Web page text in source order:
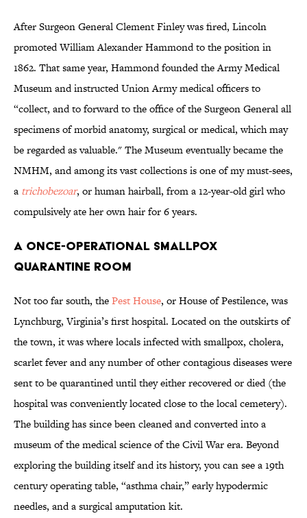
After Surgeon General Clement Finley was fired, Lincoln
promoted William Alexander Hammond to the position in
1862. That same year, Hammond founded the Army Medical
Museum and instructed Union Army medical officers to
“collect, and to forward to the office of the Surgeon General all
specimens of morbid anatomy, surgical or medical, which may
be regarded as valuable." The Museum eventually became the
NMHM, and among its vast collections is one of my must-sees,
a trichobezoar, or human hairball, from a 12-year-old girl who
compulsively ate her own hair for 6 years.
A Once-Operational Smallpox
Quarantine Room
Not too far south, thePest House, or House of Pestilence, was
Lynchburg, Virginia’s first hospital. Located on the outskirts of
the town, it was where locals infected with smallpox, cholera,
scarlet fever and any number of other contagious diseases were
sent to be quarantined until they either recovered or died (the
hospital was conveniently located close to the local cemetery).
The building has since been cleaned and converted into a
museum of the medical science of the Civil War era. Beyond
exploring the building itself and its history, you can see a 19th
century operating table, “asthma chair,” early hypodermic
needles, and a surgical amputation kit.